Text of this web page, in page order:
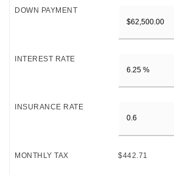
DOWN PAYMENT
INTEREST RATE
INSURANCE RATE
MONTHLY TAX $442.71